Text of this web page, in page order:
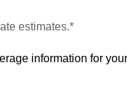
estimates.*
information for